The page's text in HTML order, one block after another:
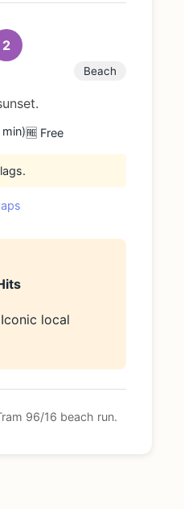
2
Beach
🆓 Free
Iconic local
96/16 beach run.